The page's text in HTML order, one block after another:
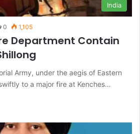
India
0 1,105
Department Contain
Army, under the aegis of Eastern
to a major fire at Kenches…